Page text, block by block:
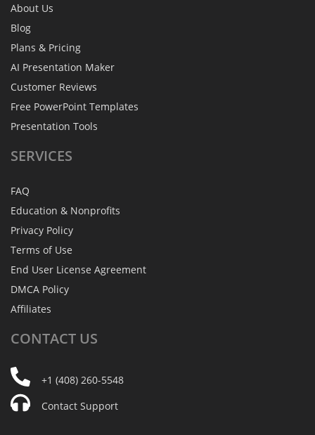
About Us
Blog
Plans & Pricing
AI Presentation Maker
Customer Reviews
Free PowerPoint Templates
Presentation Tools
SERVICES
FAQ
Education & Nonprofits
Privacy Policy
Terms of Use
End User License Agreement
DMCA Policy
Affiliates
CONTACT US
+1 (408) 260-5548
Contact Support